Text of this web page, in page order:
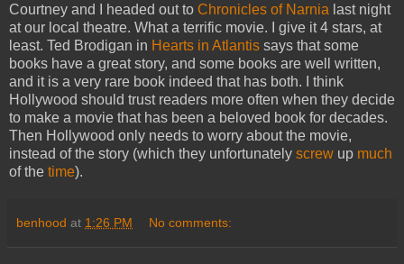
Courtney and I headed out to Chronicles of Narnia last night
at our local theatre. What a terrific movie. I give it 4 stars, at
least. Ted Brodigan in Hearts in Atlantis says that some
books have a great story, and some books are well written,
and it is a very rare book indeed that has both. I think
Hollywood should trust readers more often when they decide
to make a movie that has been a beloved book for decades.
Then Hollywood only needs to worry about the movie,
instead of the story (which they unfortunately screw up much
of the time).
benhood at 1:26 PM No comments: